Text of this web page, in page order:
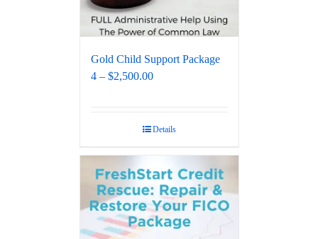
Gold Child Support Package
4 – $2,500.00
Details